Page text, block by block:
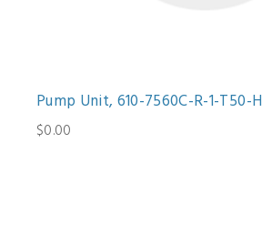
Pump Unit, 610-7560C-R-1-T50-H
$0.00